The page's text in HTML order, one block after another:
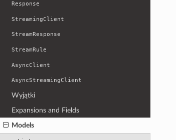
Response
StreamingClient
StreamResponse
StreamRule
AsyncClient
AsyncStreamingClient
Wyjątki
Expansions and Fields
Models